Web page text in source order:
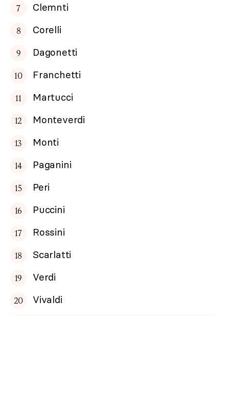
Clemnti
Corelli
Dagonetti
Franchetti
Martucci
Monteverdi
Monti
Paganini
Peri
Puccini
Rossini
Scarlatti
Verdi
Vivaldi